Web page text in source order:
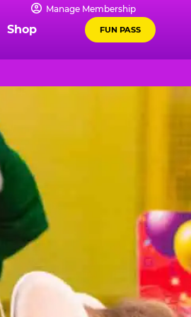
Manage Membership
Shop FUN PASS